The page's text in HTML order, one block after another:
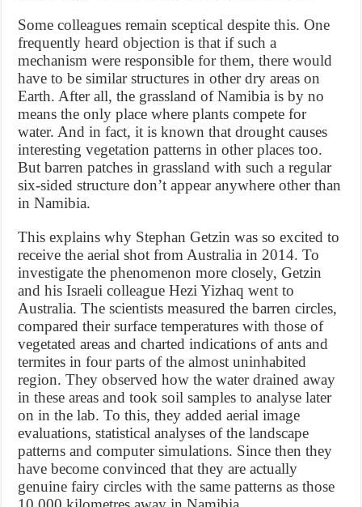
Some colleagues remain sceptical despite this. One
frequently heard objection is that if such a
mechanism were responsible for them, there would
have to be similar structures in other dry areas on
Earth. After all, the grassland of Namibia is by no
means the only place where plants compete for
water. And in fact, it is known that drought causes
interesting vegetation patterns in other places too.
But barren patches in grassland with such a regular
six-sided structure don’t appear anywhere other than
in Namibia.
This explains why Stephan Getzin was so excited to
receive the aerial shot from Australia in 2014. To
investigate the phenomenon more closely, Getzin
and his Israeli colleague Hezi Yizhaq went to
Australia. The scientists measured the barren circles,
compared their surface temperatures with those of
vegetated areas and charted indications of ants and
termites in four parts of the almost uninhabited
region. They observed how the water drained away
in these areas and took soil samples to analyse later
on in the lab. To this, they added aerial image
evaluations, statistical analyses of the landscape
patterns and computer simulations. Since then they
have become convinced that they are actually
genuine fairy circles with the same patterns as those